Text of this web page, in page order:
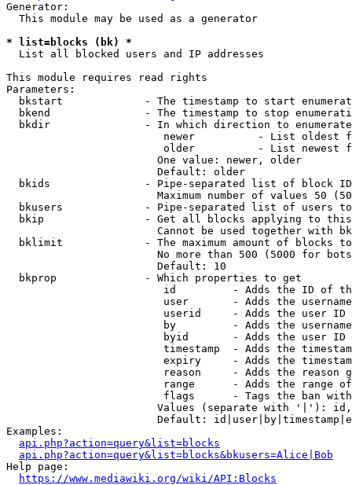
Generator:
  This module may be used as a generator
* list=blocks (bk) *
  List all blocked users and IP addresses
This module requires read rights
Parameters:
bkstart             - The timestamp to start
bkend               - The timestamp to stop
  bkdir               - In which direction to enumerate
newer          - List oldest
older          - List newest
                        One value: newer, older
                        Default: older
bkids               - Pipe-separated list of block
Maximum number of values 50
bkusers             - Pipe-separated list of users
bkip                - Get all blocks applying to
Cannot be used together with
bklimit             - The maximum amount of blocks
No more than 500 (5000 for
                        Default: 10
  bkprop              - Which properties to get
id         - Adds the ID of
user       - Adds the
userid     - Adds the user ID
by         - Adds the
byid       - Adds the user ID
timestamp  - Adds the
expiry     - Adds the
reason     - Adds the reason
range      - Adds the range
flags      - Tags the ban
Values (separate with '|'):
Default:
Examples:
api.php?action=query&list=blocks
api.php?action=query&list=blocks&bkusers=Alice|Bob
Help page:
https://www.mediawiki.org/wiki/API:Blocks